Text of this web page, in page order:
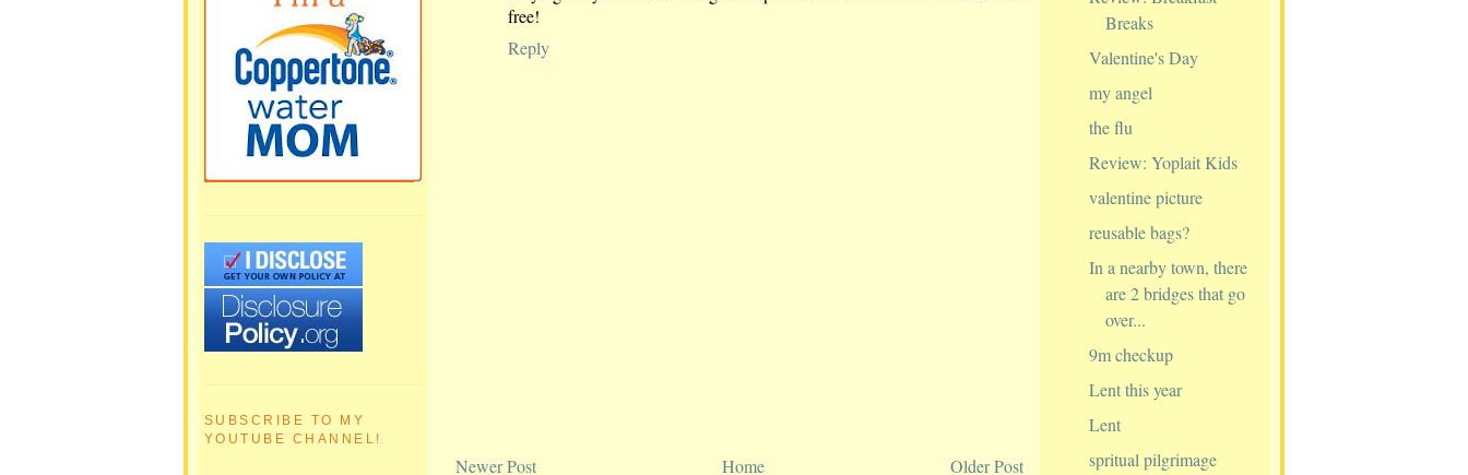
SUBSCRIBE TO MY
YOUTUBE CHANNEL!
free!
Reply
Newer Post Older Post
Home
Breaks
Valentine's Day
my angel
the flu
Review: Yoplait Kids
valentine picture
reusable bags?
In a nearby town, there
are 2 bridges that go
over...
9m checkup
Lent this year
Lent
spritual pilgrimage